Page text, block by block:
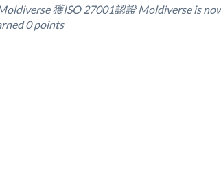
獲ISO 27001認證 Moldiverse is
0 points